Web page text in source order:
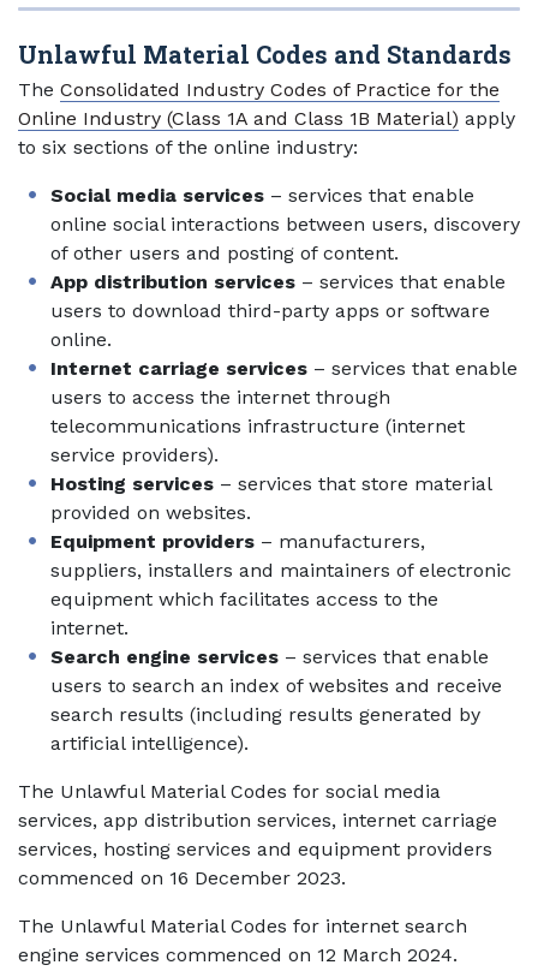
Unlawful Material Codes and Standards
The Consolidated Industry Codes of Practice for the
Online Industry (Class 1A and Class 1B Material) apply
to six sections of the online industry:
Social media services – services that enable
online social interactions between users, discovery
of other users and posting of content.
App distribution services – services that enable
users to download third-party apps or software
online.
Internet carriage services – services that enable
users to access the internet through
telecommunications infrastructure (internet
service providers).
Hosting services – services that store material
provided on websites.
Equipment providers – manufacturers,
suppliers, installers and maintainers of electronic
equipment which facilitates access to the
internet.
Search engine services – services that enable
users to search an index of websites and receive
search results (including results generated by
artificial intelligence).
The Unlawful Material Codes for social media
services, app distribution services, internet carriage
services, hosting services and equipment providers
commenced on 16 December 2023.
The Unlawful Material Codes for internet search
engine services commenced on 12 March 2024.